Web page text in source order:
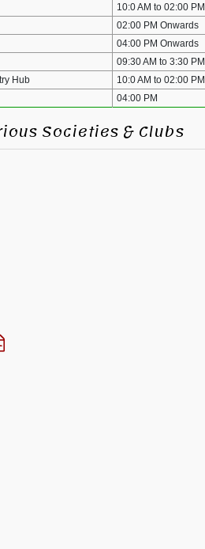
10:0 AM to 02:00 PM
02:00 PM Onwards
04:00 PM Onwards
09:30 AM to 3:30 PM
Hub
10:0 AM to 02:00 PM
04:00 PM
Societies & Clubs